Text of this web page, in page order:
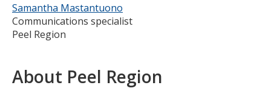
Samantha Mastantuono
Communications specialist
Peel Region
About Peel Region